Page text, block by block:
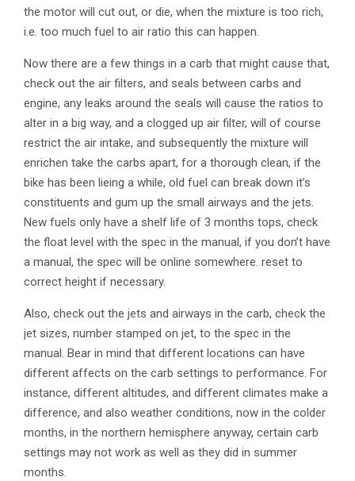
the motor will cut out, or die, when the mixture is too rich,
i.e. too much fuel to air ratio this can happen.
Now there are a few things in a carb that might cause that,
check out the air filters, and seals between carbs and
engine, any leaks around the seals will cause the ratios to
alter in a big way, and a clogged up air filter, will of course
restrict the air intake, and subsequently the mixture will
enrichen take the carbs apart, for a thorough clean, if the
bike has been lieing a while, old fuel can break down it’s
constituents and gum up the small airways and the jets.
New fuels only have a shelf life of 3 months tops, check
the float level with the spec in the manual, if you don’t have
a manual, the spec will be online somewhere. reset to
correct height if necessary.
Also, check out the jets and airways in the carb, check the
jet sizes, number stamped on jet, to the spec in the
manual. Bear in mind that different locations can have
different affects on the carb settings to performance. For
instance, different altitudes, and different climates make a
difference, and also weather conditions, now in the colder
months, in the northern hemisphere anyway, certain carb
settings may not work as well as they did in summer
months.